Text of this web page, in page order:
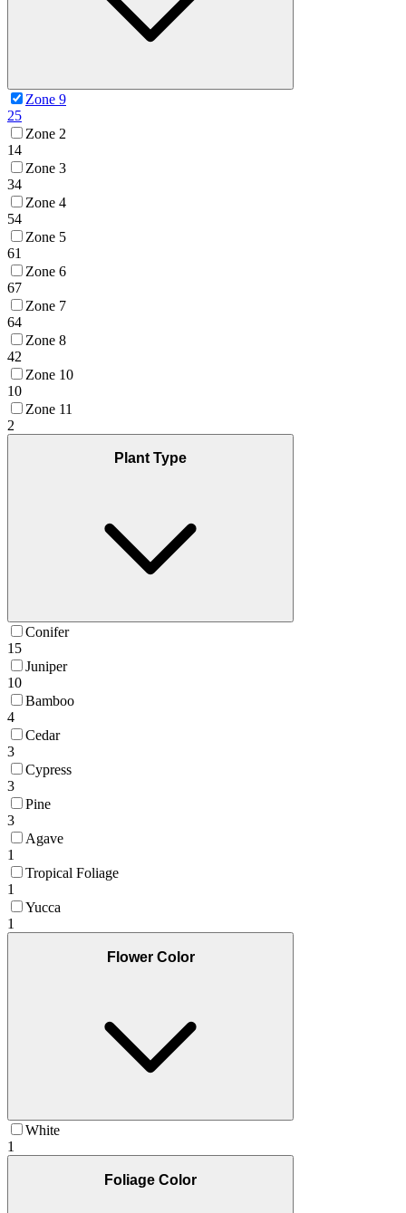
Zone 9
25
Zone 2
14
Zone 3
34
Zone 4
54
Zone 5
61
Zone 6
67
Zone 7
64
Zone 8
42
Zone 10
10
Zone 11
2
Plant Type
Conifer
15
Juniper
10
Bamboo
4
Cedar
3
Cypress
3
Pine
3
Agave
1
Tropical Foliage
1
Yucca
1
Flower Color
White
1
Foliage Color